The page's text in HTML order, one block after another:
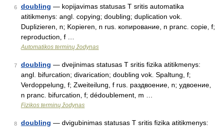
6 doubling — kopijavimas statusas T sritis automatika
atitikmenys: angl. copying; doubling; duplication vok.
Duplizieren, n; Kopieren, n rus. копирование, n pranc. copie, f;
reproduction, f …
Automatikos terminų žodynas
7 doubling — dvejinimas statusas T sritis fizika atitikmenys:
angl. bifurcation; divarication; doubling vok. Spaltung, f;
Verdoppelung, f; Zweiteilung, f rus. раздвоение, n; удвоение,
n pranc. bifurcation, f; dédoublement, m …
Fizikos terminų žodynas
8 doubling — dvigubinimas statusas T sritis fizika atitikmenys: